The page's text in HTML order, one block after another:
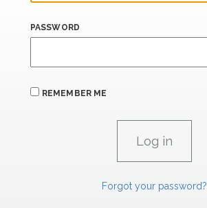
PASSWORD
REMEMBER ME
Forgot your password?